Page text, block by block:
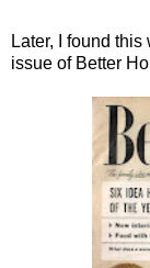
Later, I found
issue of Better